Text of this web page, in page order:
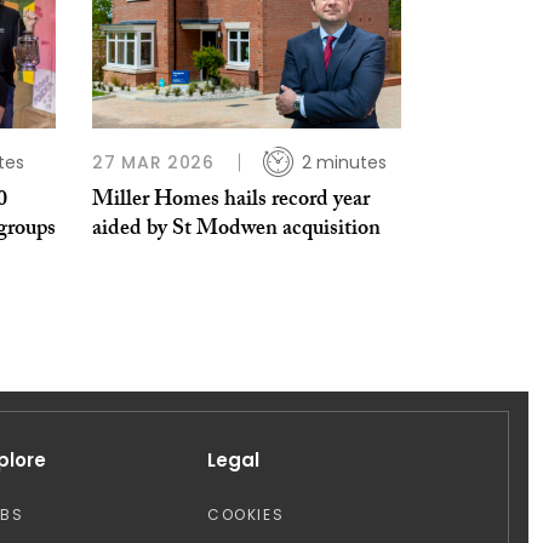
27 MAR 2026 2 minutes
Miller Homes hails record year
aided by St Modwen acquisition
Legal
COOKIES